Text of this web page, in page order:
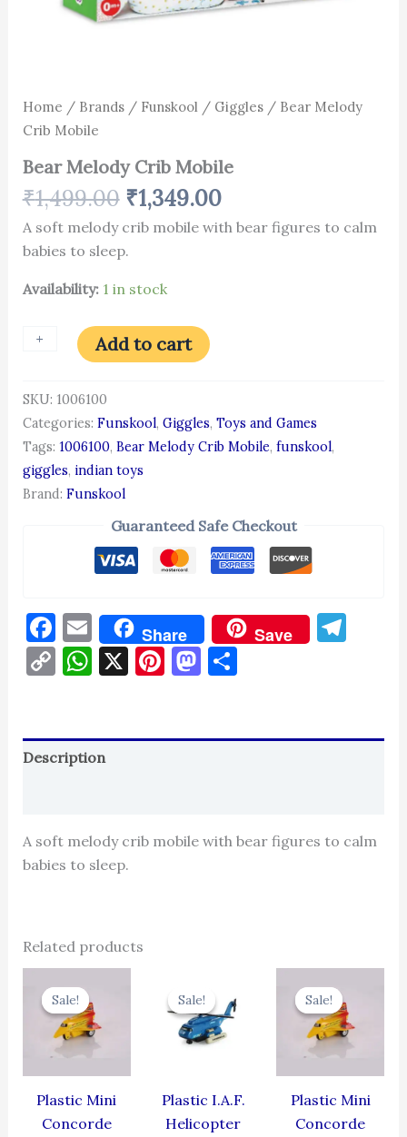
Home / Brands/ Funskool/ Giggles/ Bear Melody
Crib Mobile
Bear Melody Crib Mobile
₹1,499.00 ₹1,349.00
A soft melody crib mobile with bear figures to calm
babies to sleep.
Availability: 1 in stock
-
+ Add to cart
SKU: 1006100
Categories: Funskool, Giggles, Toys and Games
Tags: 1006100, Bear Melody Crib Mobile, funskool,
giggles, indian toys
Brand: Funskool
Guaranteed Safe Checkout
Facebook
Email
Share Save
CopyWhatsApp
X Pinterest
Mastodon
Share
Description
A soft melody crib mobile with bear figures to calm
babies to sleep.
Related products
Sale!
Sale!
Plastic Mini
Concorde
price
was:
₹344.00.
Sale!
Sale!
Plastic I.A.F.
Helicopter
was:
₹424.00.
Sale!
Sale!
Plastic Mini
Concorde
price
was:
₹344.00.